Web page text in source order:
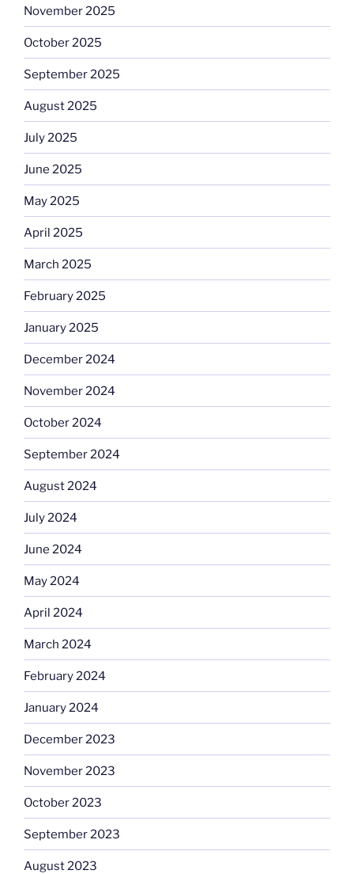
November 2025
October 2025
September 2025
August 2025
July 2025
June 2025
May 2025
April 2025
March 2025
February 2025
January 2025
December 2024
November 2024
October 2024
September 2024
August 2024
July 2024
June 2024
May 2024
April 2024
March 2024
February 2024
January 2024
December 2023
November 2023
October 2023
September 2023
August 2023